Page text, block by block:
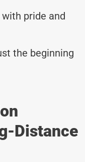
pride and
the beginning
Distance